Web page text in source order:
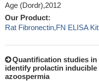
Age (Dordr),2012
Our Product:
Rat Fibronectin,FN ELISA
Quantification studies in
identify prolactin
azoospermia